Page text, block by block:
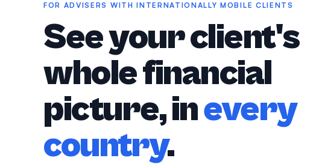
FOR ADVISERS WITH INTERNATIONALLY MOBILE CLIENTS
See your client's
whole financial
picture, inevery
country.